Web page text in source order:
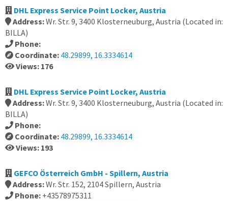
DHL Express Service Point Locker, Austria
Address:Wr. Str. 9, 3400 Klosterneuburg, Austria (Located in:
BILLA)
Phone:
Coordinate: 48.29899, 16.3334614
Views: 176
DHL Express Service Point Locker, Austria
Address:Wr. Str. 9, 3400 Klosterneuburg, Austria (Located in:
BILLA)
Phone:
Coordinate: 48.29899, 16.3334614
Views: 193
GEFCO Österreich GmbH - Spillern, Austria
Address:Wr. Str. 152, 2104 Spillern, Austria
Phone: +43578975311